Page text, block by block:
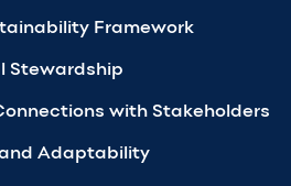
Framework
Stewardship
with Stakeholders
Adaptability